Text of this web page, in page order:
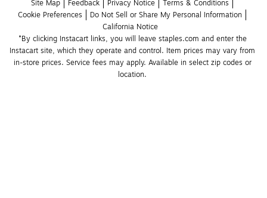
Site Map
Feedback Privacy Notice
Terms & Conditions
Cookie Preferences
Do Not Sell or Share My Personal Information
California Notice
*By clicking Instacart links, you will leave staples.com and enter the
Instacart site, which they operate and control. Item prices may vary from
in-store prices. Service fees may apply. Available in select zip codes or
location.